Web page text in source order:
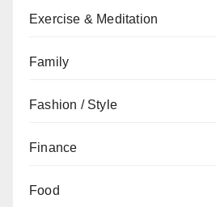
Exercise & Meditation
Family
Fashion / Style
Finance
Food